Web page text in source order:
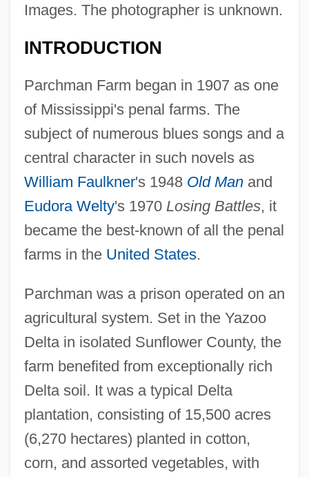
Images. The photographer is unknown.
INTRODUCTION
Parchman Farm began in 1907 as one
of Mississippi's penal farms. The
subject of numerous blues songs and a
central character in such novels as
William Faulkner's 1948 Old Manand
Eudora Welty's 1970 Losing Battles, it
became the best-known of all the penal
farms in the United States.
Parchman was a prison operated on an
agricultural system. Set in the Yazoo
Delta in isolated Sunflower County, the
farm benefited from exceptionally rich
Delta soil. It was a typical Delta
plantation, consisting of 15,500 acres
(6,270 hectares) planted in cotton,
corn, and assorted vegetables, with